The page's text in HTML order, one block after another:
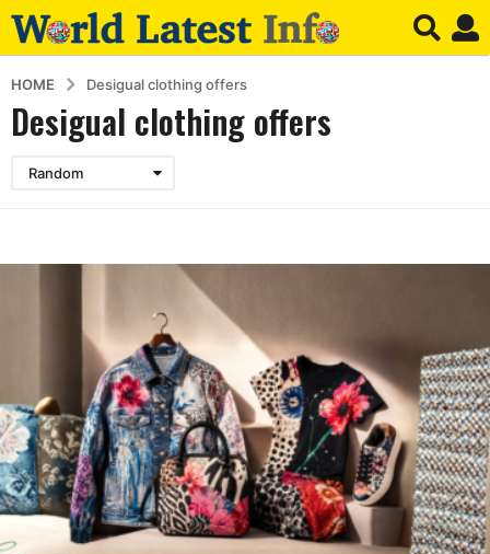
HOME Desigual clothing offers
Desigual clothing offers
Random